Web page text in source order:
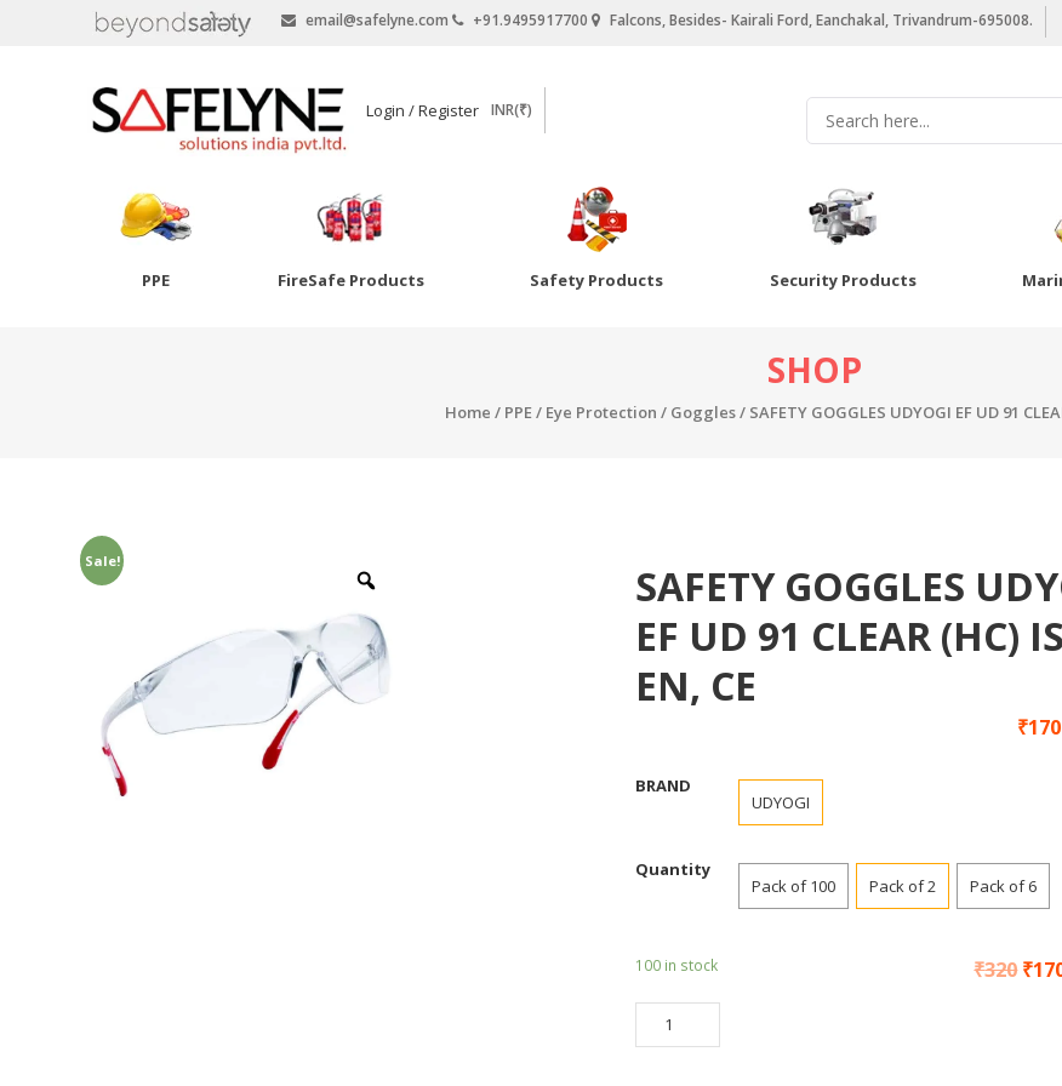
email@safelyne.com +91.9495917700 Falcons, Besides- Kairali Ford, Eanchakal, Trivandrum-695008.
SAFELYNE
Ecommerce
Login / Register INR(₹)
PPE FireSafe Products Safety Products Security Products
SHOP
Home / PPE/ Eye Protection / Goggles/ SAFETY GOGGLES UDYOGI EF UD 91
Sale!
SAFETY GOGGLES
EF UD 91 CLEAR (HC)
EN, CE
₹170
BRAND
UDYOGI
Quantity
Pack of 100 Pack of 2 Pack of 6
₹320 ₹
100 in stock
SAFETY
GOGGLES